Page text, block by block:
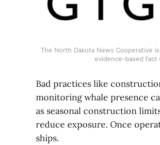
The North Dakota News Cooperative
evidence-based fact
Bad practices like
monitoring whale presence
as seasonal construction
reduce exposure. Once
ships.